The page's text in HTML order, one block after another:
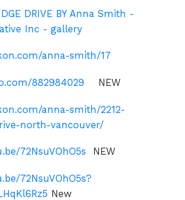
DRIVE BY Anna Smith -
Inc - gallery
anna-smith/17
882984029 NEW
anna-smith/2212-
north-vancouver/
72NsuVOhO5s NEW
72NsuVOhO5s?
New